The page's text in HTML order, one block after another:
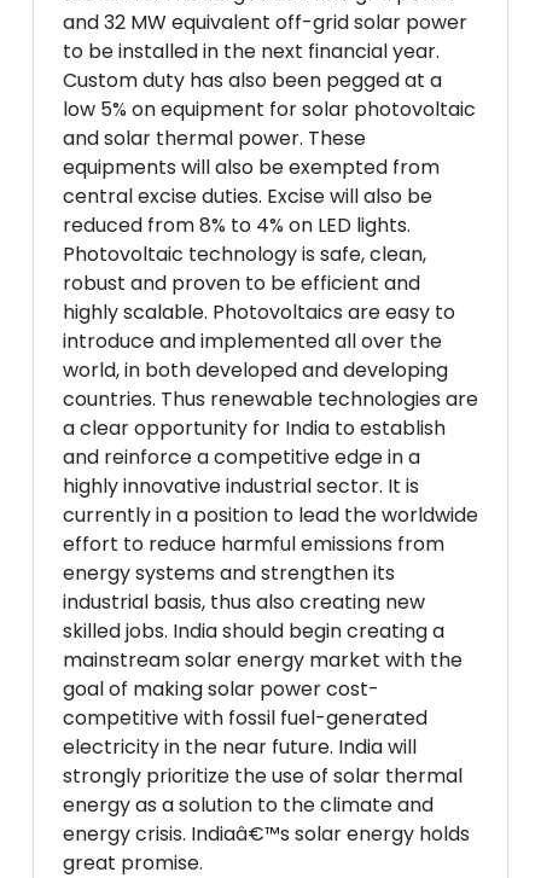
and 32 MW equivalent off-grid solar power
to be installed in the next financial year.
Custom duty has also been pegged at a
low 5% on equipment for solar photovoltaic
and solar thermal power. These
equipments will also be exempted from
central excise duties. Excise will also be
reduced from 8% to 4% on LED lights.
Photovoltaic technology is safe, clean,
robust and proven to be efficient and
highly scalable. Photovoltaics are easy to
introduce and implemented all over the
world, in both developed and developing
countries. Thus renewable technologies are
a clear opportunity for India to establish
and reinforce a competitive edge in a
highly innovative industrial sector. It is
currently in a position to lead the worldwide
effort to reduce harmful emissions from
energy systems and strengthen its
industrial basis, thus also creating new
skilled jobs. India should begin creating a
mainstream solar energy market with the
goal of making solar power cost-
competitive with fossil fuel-generated
electricity in the near future. India will
strongly prioritize the use of solar thermal
energy as a solution to the climate and
energy crisis. Indiaâ€™s solar energy holds
great promise.